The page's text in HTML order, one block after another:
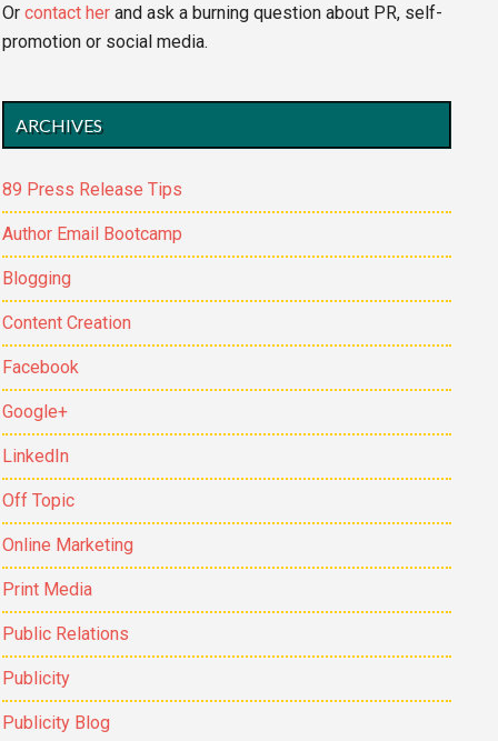
Orcontact her and ask a burning question about PR, self-
promotion or social media.
ARCHIVES
89 Press Release Tips
Author Email Bootcamp
Blogging
Content Creation
Facebook
Google+
LinkedIn
Off Topic
Online Marketing
Print Media
Public Relations
Publicity
Publicity Blog